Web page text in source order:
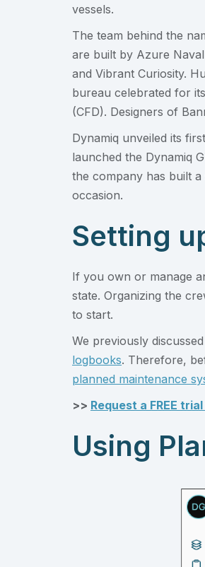
vessels.
The team behind the
are built by Azure
and Vibrant Curiosity.
bureau celebrated for
(CFD). Designers of
Dynamiq unveiled its
launched the Dynamiq
the company has built
occasion.
Setting
If you own or manage
state. Organizing the
to start.
We previously
logbooks. Therefore,
planned maintenance
>> Request a FREE
Using